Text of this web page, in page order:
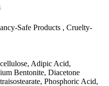
Safe Products , Cruelty-
Adipic Acid,
Bentonite, Diacetone
Phosphoric Acid,